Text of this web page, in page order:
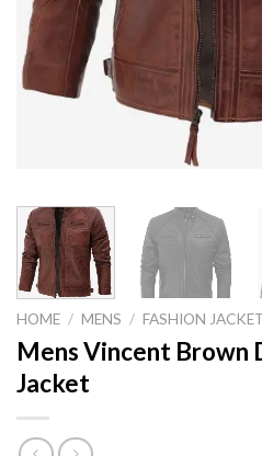
HOME / MENS / FASHION
Mens Vincent Brown
Jacket